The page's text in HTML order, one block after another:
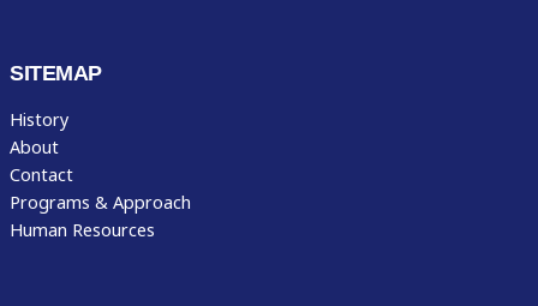
SITEMAP
History
About
Contact
Programs & Approach
Human Resources